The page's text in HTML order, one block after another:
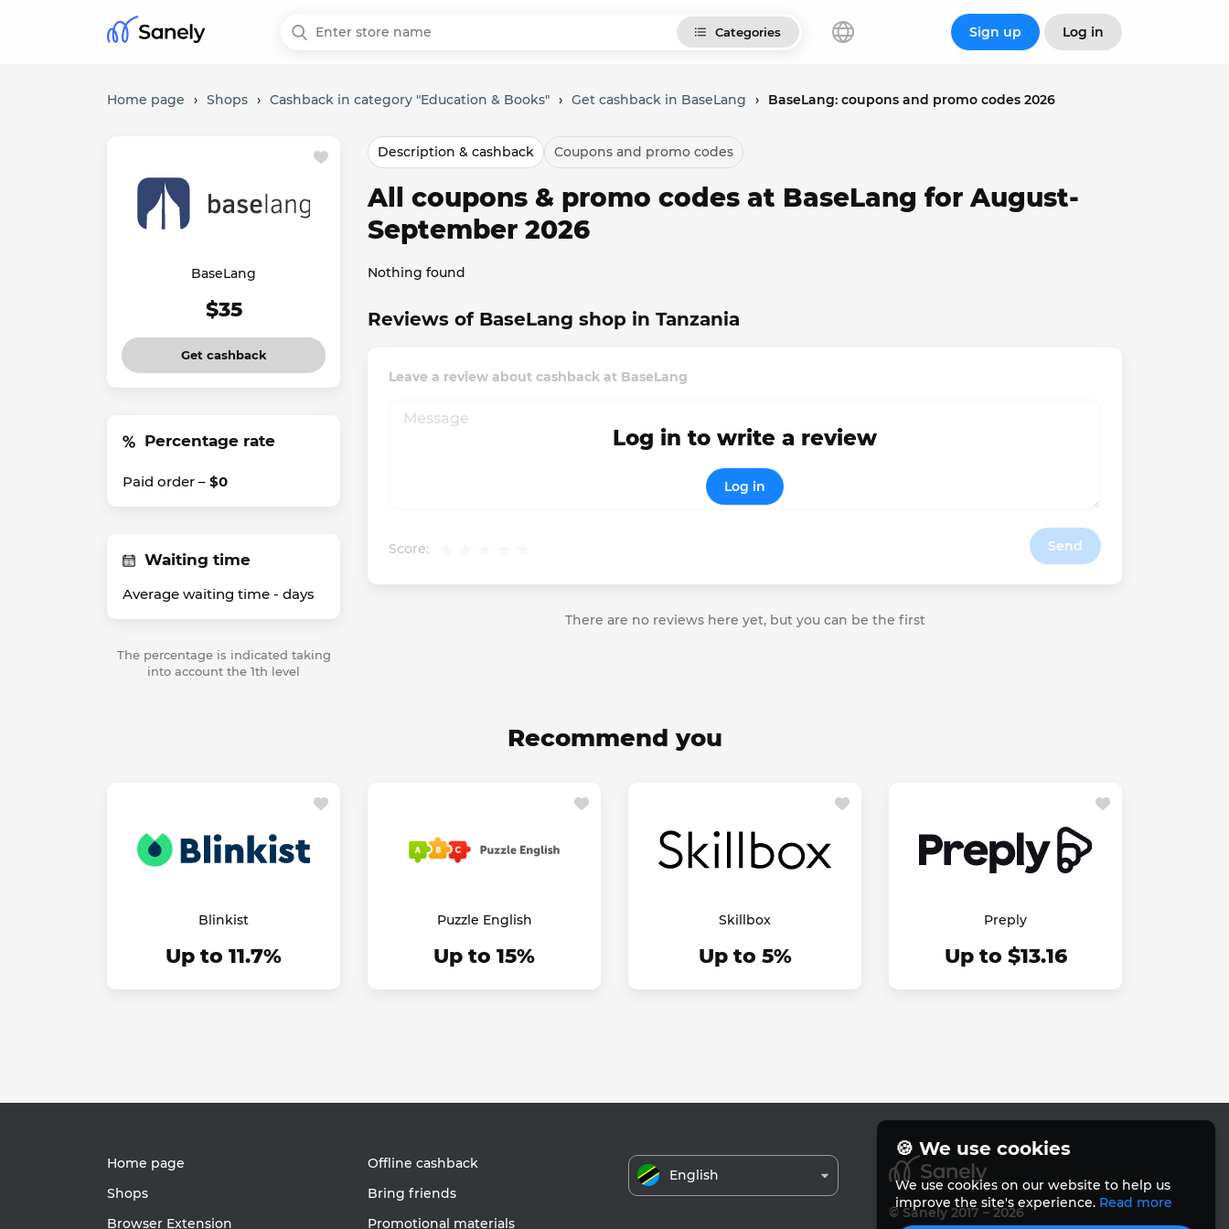
Categories Sign up Log in
Home page › Shops › Cashback in category "Education & Books" › Get cashback in BaseLang › BaseLang: coupons and promo codes 2026
BaseLang
$35
Get cashback
Percentage rate
Paid order – $0
Waiting time
Average waiting time - days
The percentage is indicated taking
into account the 1th level
Description & cashback Coupons and promo codes
All coupons & promo codes at BaseLang for August-
September 2026
Nothing found
Reviews of BaseLang shop in Tanzania
Leave a review about cashback at BaseLang
Score: Send
Log in to write a review
Log in
There are no reviews here yet, but you can be the first
Recommend you
Blinkist
Up to 11.7%
Puzzle English
Up to 15%
Skillbox
Up to 5%
Preply
Up to $13.16
Home page
Shops
Browser Extension
Offline cashback
Bring friends
Promotional materials
English
© Sanely 2017 – 2026
🍪 We use cookies
We use cookies on our website to help us
improve the site's experience. Read more